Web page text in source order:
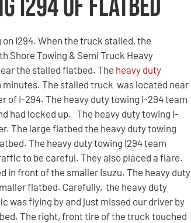
I294 of Flatbed
I294. When the truck stalled, the
Shore Towing & Semi Truck Heavy
the stalled flatbed. The heavy duty
The stalled truck was located near
of I-294. The heavy duty towing I-294 team
had locked up. The heavy duty towing I-
The large flatbed the heavy duty towing
The heavy duty towing I294 team
to be careful. They also placed a flare.
in front of the smaller Isuzu. The heavy duty
flatbed. Carefully, the heavy duty
flying by and just missed our driver by
The right, front tire of the truck touched